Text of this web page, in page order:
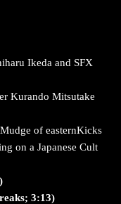
Ikeda and SFX
Kurando Mitsutake
of easternKicks
on a Japanese Cult
3:13)